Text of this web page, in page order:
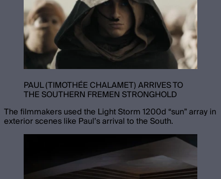
PAUL (TIMOTHÉE CHALAMET) ARRIVES TO
THE SOUTHERN FREMEN STRONGHOLD
The filmmakers used the Light Storm 1200d “sun” array in
exterior scenes like Paul’s arrival to the South.